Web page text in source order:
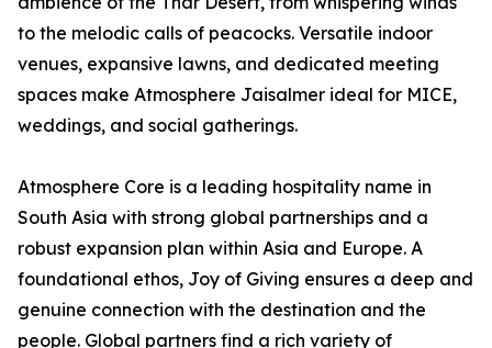
to the melodic calls of peacocks. Versatile indoor
venues, expansive lawns, and dedicated meeting
spaces make Atmosphere Jaisalmer ideal for MICE,
weddings, and social gatherings.
Atmosphere Core is a leading hospitality name in
South Asia with strong global partnerships and a
robust expansion plan within Asia and Europe. A
foundational ethos, Joy of Giving ensures a deep and
genuine connection with the destination and the
people. Global partners find a rich variety of